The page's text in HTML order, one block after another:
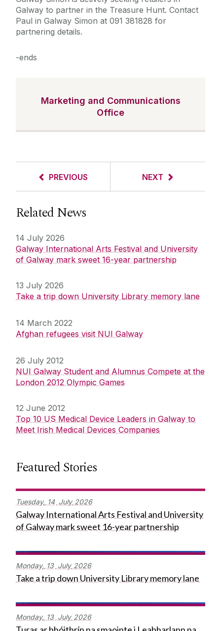
Galway to partner in the Treasure Hunt. Contact
Paul in Galway Simon at 091 381828 for
partnering details.
-ends
Marketing and Communications
Office
PREVIOUS NEXT
Related News
14 July 2026
Galway International Arts Festival and University
of Galway mark sweet 16-year partnership
13 July 2026
Take a trip down University Library memory lane
14 March 2022
Afghan refugees visit NUI Galway
26 July 2012
NUI Galway Student and Alumnus Compete at the
London 2012 Olympic Games
12 June 2012
Top 10 US Medical Device Leaders in Galway to
Meet Irish Medical Devices Companies
Featured Stories
Tuesday, 14 July 2026
Galway International Arts Festival and University
of Galway mark sweet 16-year partnership
Monday, 13 July 2026
Take a trip down University Library memory lane
Monday, 13 July 2026